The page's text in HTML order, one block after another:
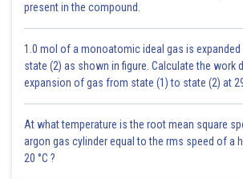
displacement from A to
Posted by
infoexpert22
present in the compound.
1.0 mol of a monoatomic ideal gas is
state (2) as shown in figure. Calculate the work
expansion of gas from state (1) to state (2) at
At what temperature is the root mean square
argon gas cylinder equal to the rms speed of a
20 °C ?